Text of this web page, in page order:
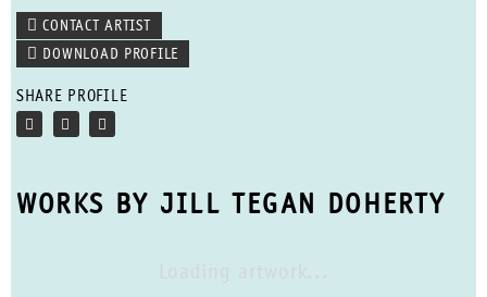
CONTACT ARTIST
DOWNLOAD PROFILE
SHARE PROFILE
WORKS BY JILL TEGAN DOHERTY